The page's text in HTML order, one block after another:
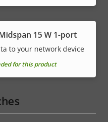
15 W 1-port
to your network device
for this product